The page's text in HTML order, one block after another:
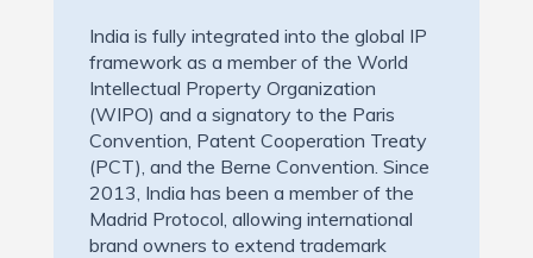
India is fully integrated into the global IP
framework as a member of the World
Intellectual Property Organization
(WIPO) and a signatory to the Paris
Convention, Patent Cooperation Treaty
(PCT), and the Berne Convention. Since
2013, India has been a member of the
Madrid Protocol, allowing international
brand owners to extend trademark